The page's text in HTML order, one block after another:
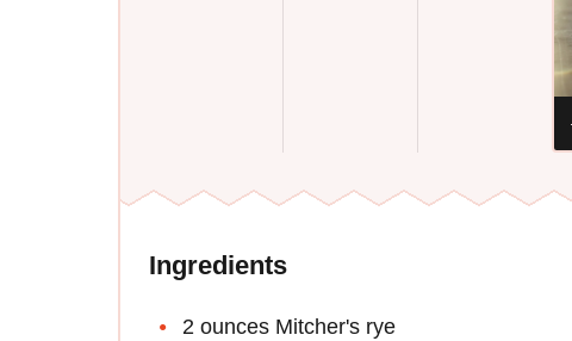
Ingredients
2 ounces Mitcher's rye